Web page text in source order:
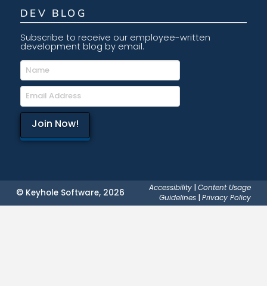
DEV BLOG
Subscribe to receive our employee-written
development blog by email.
© Keyhole Software, 2026 Accessibility |Content Usage
Guidelines |Privacy Policy